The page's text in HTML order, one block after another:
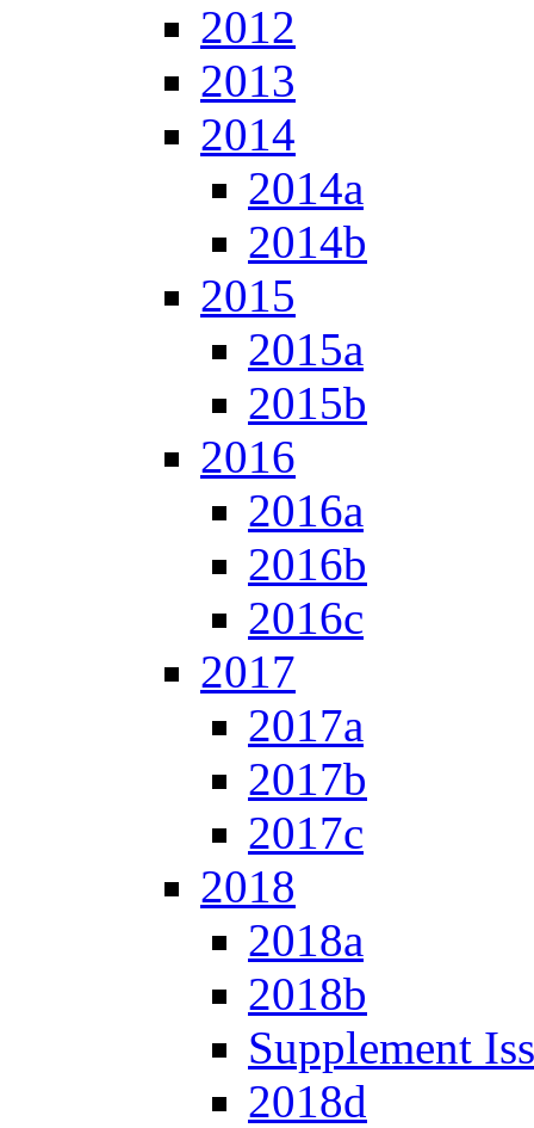
2012
2013
2014
2014a
2014b
2015
2015a
2015b
2016
2016a
2016b
2016c
2017
2017a
2017b
2017c
2018
2018a
2018b
Supplement
2018d